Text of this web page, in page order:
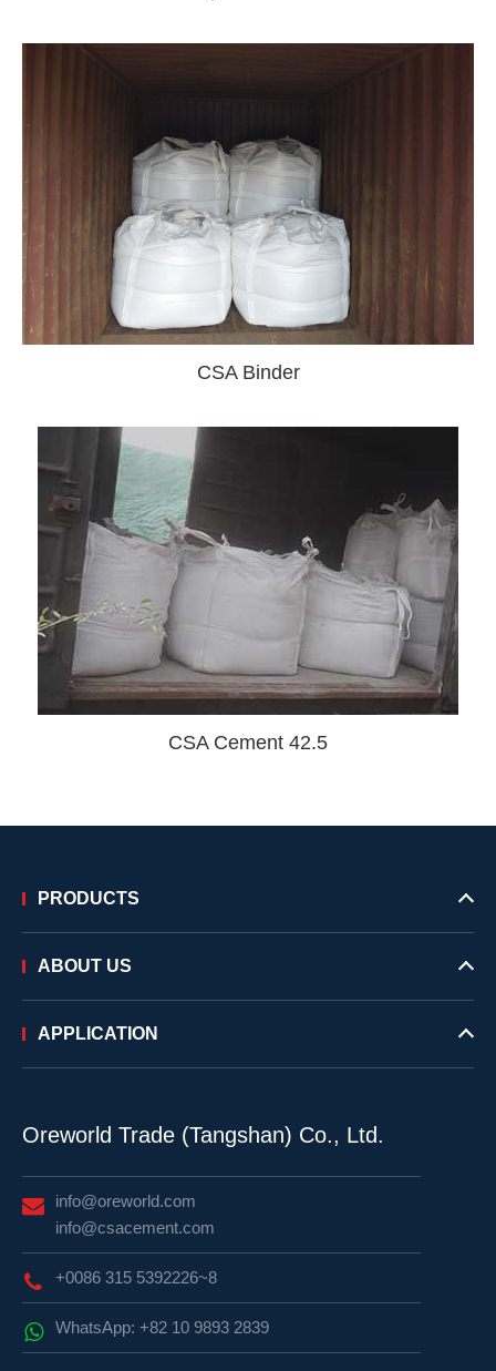
CSA Binder
CSA Cement 42.5
PRODUCTS
ABOUT US
APPLICATION
Oreworld Trade (Tangshan) Co., Ltd.
info@oreworld.com
info@csacement.com
+0086 315 5392226~8
WhatsApp: +82 10 9893 2839